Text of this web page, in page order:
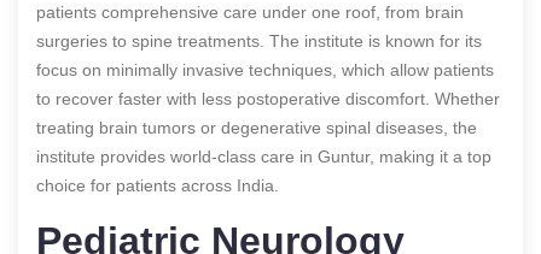
patients comprehensive care under one roof, from brain
surgeries to spine treatments. The institute is known for its
focus on minimally invasive techniques, which allow patients
to recover faster with less postoperative discomfort. Whether
treating brain tumors or degenerative spinal diseases, the
institute provides world-class care in Guntur, making it a top
choice for patients across India.
Pediatric Neurology